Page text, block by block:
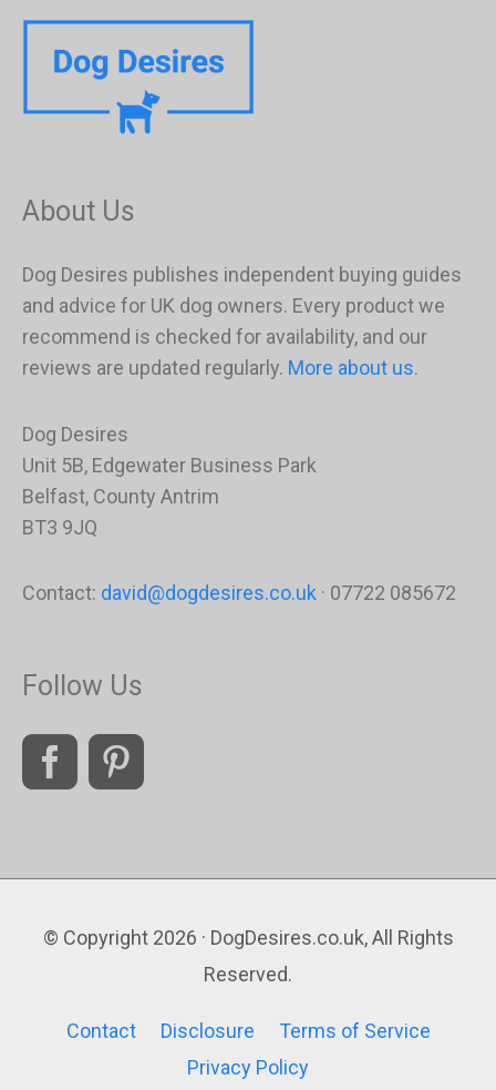
About Us
Dog Desires publishes independent buying guides
and advice for UK dog owners. Every product we
recommend is checked for availability, and our
reviews are updated regularly. More about us.
Dog Desires
Unit 5B, Edgewater Business Park
Belfast, County Antrim
BT3 9JQ
Contact: david@dogdesires.co.uk · 07722 085672
Follow Us
© Copyright 2026 · DogDesires.co.uk, All Rights
Reserved.
Contact Disclosure
Terms of Service
Privacy Policy